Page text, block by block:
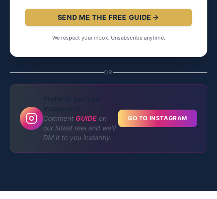
SEND ME THE FREE GUIDE
We respect your inbox. Unsubscribe anytime.
OR
Comment GUIDE on
our latest reel and we'll
DM it to you instantly.
GO TO INSTAGRAM